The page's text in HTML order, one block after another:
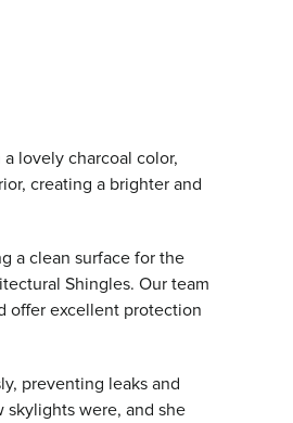
lovely charcoal color,
creating a brighter and
a clean surface for the
Shingles. Our team
offer excellent protection
preventing leaks and
skylights were, and she